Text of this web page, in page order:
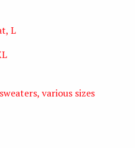
L
various sizes